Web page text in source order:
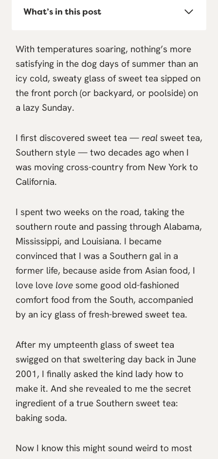
What’s in this post
With temperatures soaring, nothing’s more
satisfying in the dog days of summer than an
icy cold, sweaty glass of sweet tea sipped on
the front porch (or backyard, or poolside) on
a lazy Sunday.
I first discovered sweet tea — real sweet tea,
Southern style — two decades ago when I
was moving cross-country from New York to
California.
I spent two weeks on the road, taking the
southern route and passing through Alabama,
Mississippi, and Louisiana. I became
convinced that I was a Southern gal in a
former life, because aside from Asian food, I
love love love some good old-fashioned
comfort food from the South, accompanied
by an icy glass of fresh-brewed sweet tea.
After my umpteenth glass of sweet tea
swigged on that sweltering day back in June
2001, I finally asked the kind lady how to
make it. And she revealed to me the secret
ingredient of a true Southern sweet tea:
baking soda.
Now I know this might sound weird to most